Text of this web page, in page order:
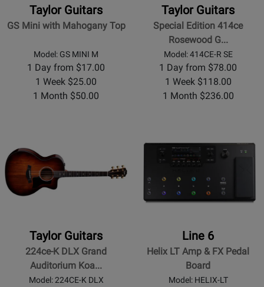
Taylor Guitars
GS Mini with Mahogany Top
Model: GS MINI M
1 Day from $17.00
1 Week $25.00
1 Month $50.00
Taylor Guitars
Special Edition 414ce
Rosewood G...
Model: 414CE-R SE
1 Day from $78.00
1 Week $118.00
1 Month $236.00
Taylor Guitars
224ce-K DLX Grand
Auditorium Koa...
Model: 224CE-K DLX
Line 6
Helix LT Amp & FX Pedal
Board
Model: HELIX-LT